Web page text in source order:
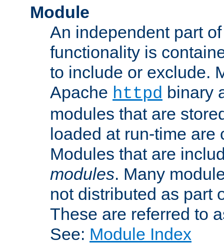
Module
An independent part
functionality is
to include or exclude.
Apache httpd binary
modules that are
loaded at run-time
Modules that are
modules. Many
not distributed as part
These are referred to
See: Module Index